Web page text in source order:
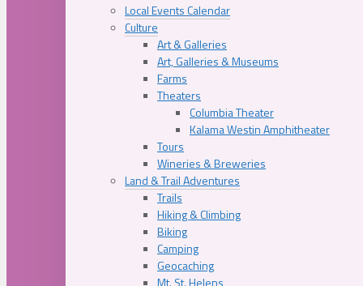
Local Events Calendar
Culture
Art & Galleries
Art, Galleries & Museums
Farms
Theaters
Columbia Theater
Kalama Westin Amphitheater
Tours
Wineries & Breweries
Land & Trail Adventures
Trails
Hiking & Climbing
Biking
Camping
Geocaching
Mt. St. Helens